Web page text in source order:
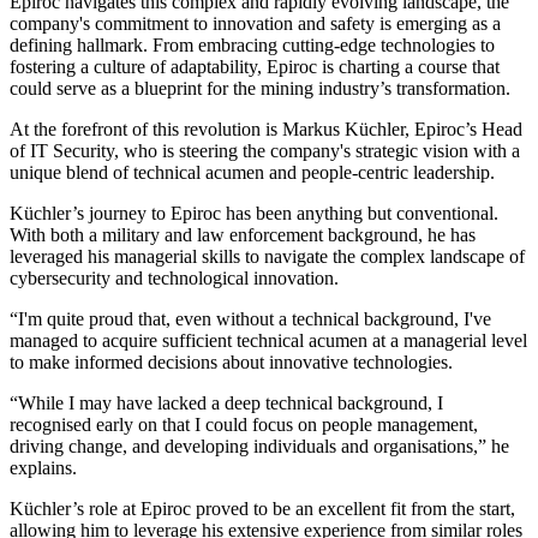
company's commitment to innovation and safety is emerging as a
defining hallmark. From embracing cutting-edge technologies to
fostering a culture of adaptability, Epiroc is charting a course that
could serve as a blueprint for the mining industry’s transformation.
At the forefront of this revolution is Markus Küchler, Epiroc’s Head
of IT Security, who is steering the company's strategic vision with a
unique blend of technical acumen and people-centric leadership.
Küchler’s journey to Epiroc has been anything but conventional.
With both a military and law enforcement background, he has
leveraged his managerial skills to navigate the complex landscape of
cybersecurity and technological innovation.
“I'm quite proud that, even without a technical background, I've
managed to acquire sufficient technical acumen at a managerial level
to make informed decisions about innovative technologies.
“While I may have lacked a deep technical background, I
recognised early on that I could focus on people management,
driving change, and developing individuals and organisations,” he
explains.
Küchler’s role at Epiroc proved to be an excellent fit from the start,
allowing him to leverage his extensive experience from similar roles